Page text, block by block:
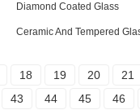
Diamond Coated Glass
Ceramic And Tempered
18 19 20 21
43 44 45 46